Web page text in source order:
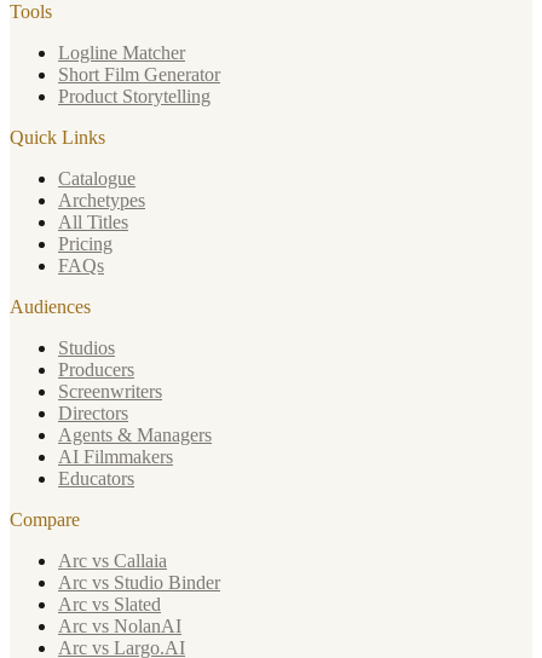
Tools
Logline Matcher
Short Film Generator
Product Storytelling
Quick Links
Catalogue
Archetypes
All Titles
Pricing
FAQs
Audiences
Studios
Producers
Screenwriters
Directors
Agents & Managers
AI Filmmakers
Educators
Compare
Arc vs Callaia
Arc vs Studio Binder
Arc vs Slated
Arc vs NolanAI
Arc vs Largo.AI